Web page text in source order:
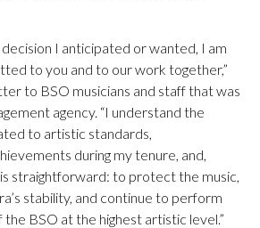
I anticipated or wanted, I am
to you and to our work together,”
to BSO musicians and staff that was
agency. “I understand the
to artistic standards,
during my tenure, and,
straightforward: to protect the music,
stability, and continue to perform
BSO at the highest artistic level.”